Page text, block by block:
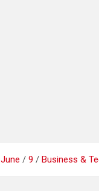
June 9 Business &